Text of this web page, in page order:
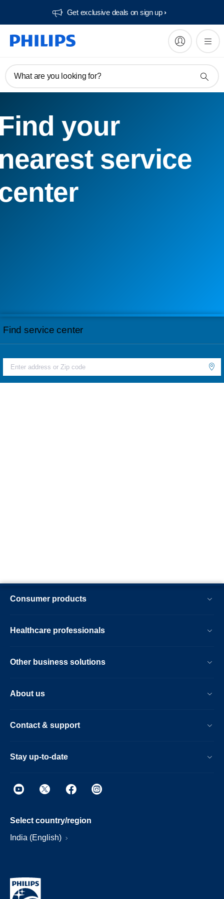
Get exclusive deals on sign up​
What are you looking for?
your
service
Find service center
Consumer products
Healthcare professionals
Other business solutions
About us
Contact & support
Stay up-to-date
Select country/region
India (English)